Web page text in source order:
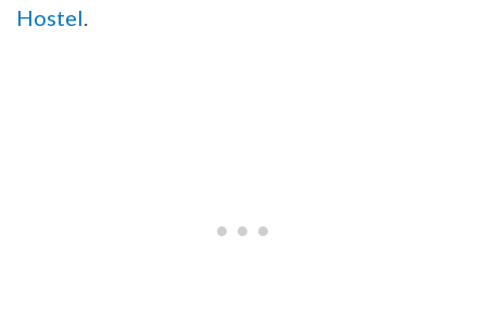
Hostel